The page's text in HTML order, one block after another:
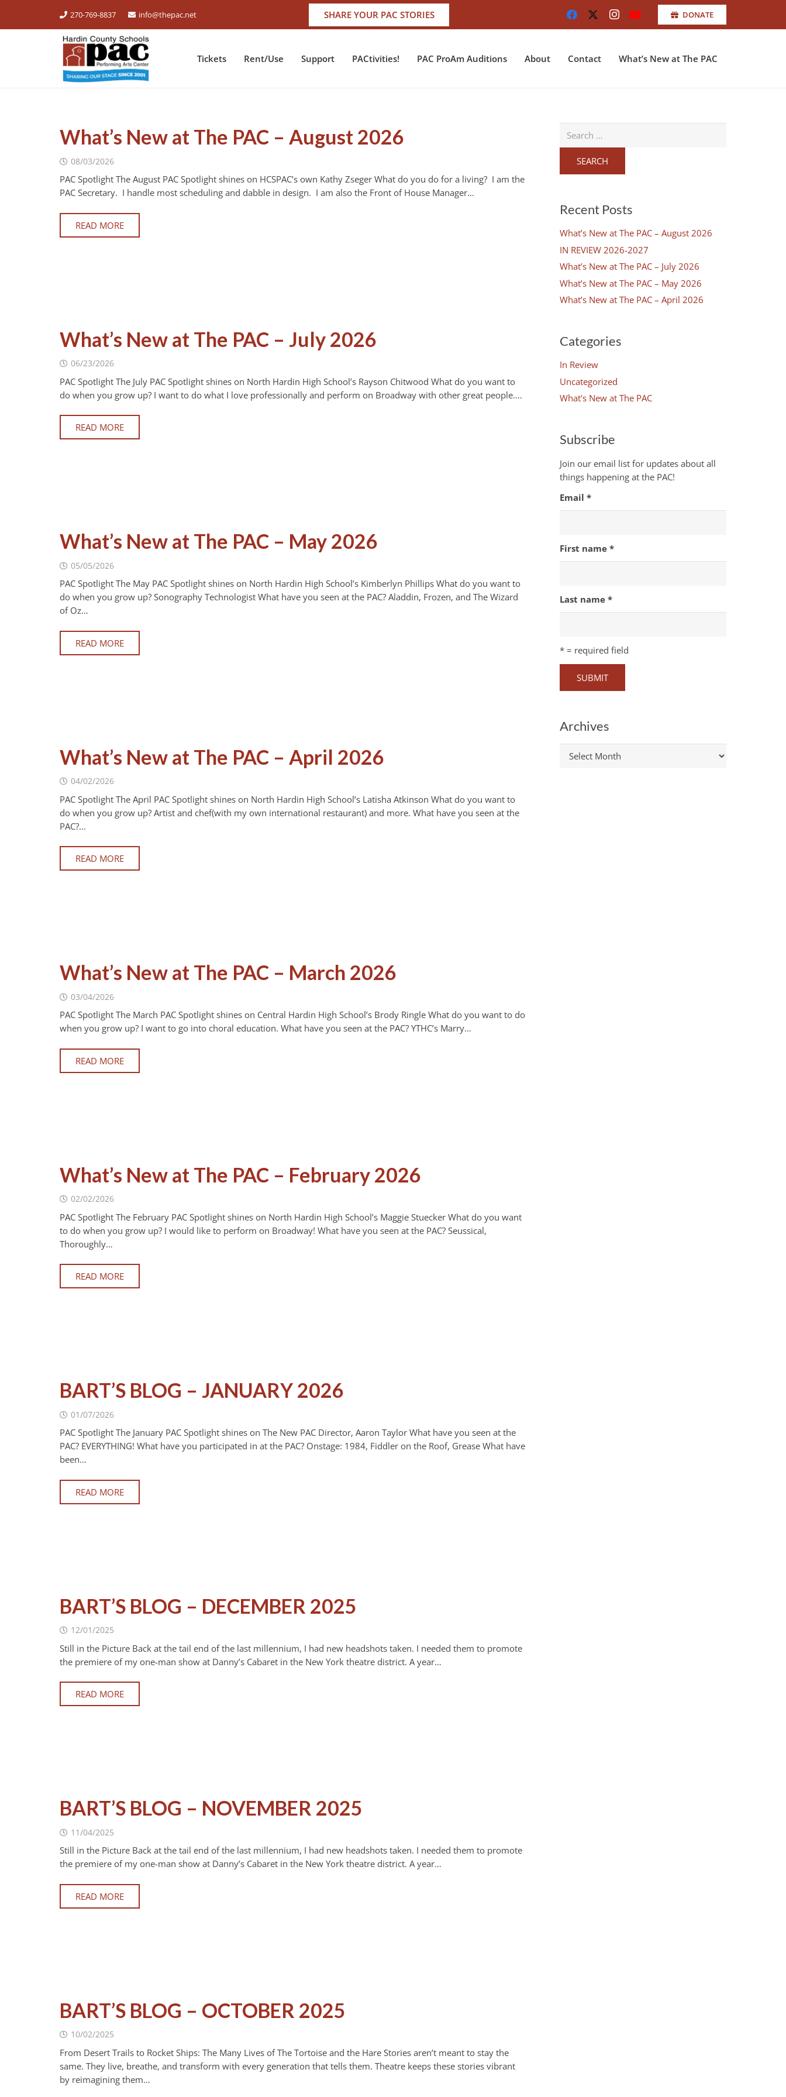
270-769-8837 info@thepac.net SHARE YOUR PAC STORIES DONATE
Tickets Rent/Use Support PACtivities! PAC ProAm Auditions About Contact What’s New at The PAC
What’s New at The PAC – August 2026
08/03/2026
PAC Spotlight The August PAC Spotlight shines on HCSPAC’s own Kathy Zseger What do you do for a living? I am the
PAC Secretary. I handle most scheduling and dabble in design. I am also the Front of House Manager…
READ MORE
What’s New at The PAC – July 2026
06/23/2026
PAC Spotlight The July PAC Spotlight shines on North Hardin High School’s Rayson Chitwood What do you want to
do when you grow up? I want to do what I love professionally and perform on Broadway with other great people.…
READ MORE
What’s New at The PAC – May 2026
05/05/2026
PAC Spotlight The May PAC Spotlight shines on North Hardin High School’s Kimberlyn Phillips What do you want to
do when you grow up? Sonography Technologist What have you seen at the PAC? Aladdin, Frozen, and The Wizard
of Oz…
READ MORE
What’s New at The PAC – April 2026
04/02/2026
PAC Spotlight The April PAC Spotlight shines on North Hardin High School’s Latisha Atkinson What do you want to
do when you grow up? Artist and chef(with my own international restaurant) and more. What have you seen at the
PAC?…
READ MORE
What’s New at The PAC – March 2026
03/04/2026
PAC Spotlight The March PAC Spotlight shines on Central Hardin High School’s Brody Ringle What do you want to do
when you grow up? I want to go into choral education. What have you seen at the PAC? YTHC’s Marry…
READ MORE
What’s New at The PAC – February 2026
02/02/2026
PAC Spotlight The February PAC Spotlight shines on North Hardin High School’s Maggie Stuecker What do you want
to do when you grow up? I would like to perform on Broadway! What have you seen at the PAC? Seussical,
Thoroughly…
READ MORE
BART’S BLOG – JANUARY 2026
01/07/2026
PAC Spotlight The January PAC Spotlight shines on The New PAC Director, Aaron Taylor What have you seen at the
PAC? EVERYTHING! What have you participated in at the PAC? Onstage: 1984, Fiddler on the Roof, Grease What have
been…
READ MORE
BART’S BLOG – DECEMBER 2025
12/01/2025
Still in the Picture Back at the tail end of the last millennium, I had new headshots taken. I needed them to promote
the premiere of my one-man show at Danny’s Cabaret in the New York theatre district. A year…
READ MORE
BART’S BLOG – NOVEMBER 2025
11/04/2025
Still in the Picture Back at the tail end of the last millennium, I had new headshots taken. I needed them to promote
the premiere of my one-man show at Danny’s Cabaret in the New York theatre district. A year…
READ MORE
BART’S BLOG – OCTOBER 2025
10/02/2025
From Desert Trails to Rocket Ships: The Many Lives of The Tortoise and the Hare Stories aren’t meant to stay the
same. They live, breathe, and transform with every generation that tells them. Theatre keeps these stories vibrant
by reimagining them…
for:
Recent Posts
What’s New at The PAC – August 2026
IN REVIEW 2026-2027
What’s New at The PAC – July 2026
What’s New at The PAC – May 2026
What’s New at The PAC – April 2026
Categories
In Review
Uncategorized
What's New at The PAC
Subscribe
Join our email list for updates about all
things happening at the PAC!
Email *
First name *
Last name *
* = required field
Archives
Archives